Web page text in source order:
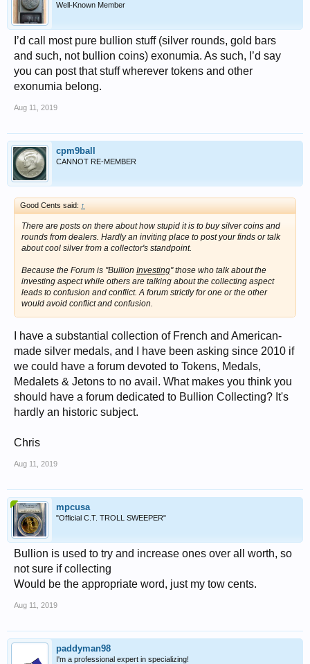
Well-Known Member
I’d call most pure bullion stuff (silver rounds, gold bars
and such, not bullion coins) exonumia. As such, I’d say
you can post that stuff wherever tokens and other
exonumia belong.
Aug 11, 2019
cpm9ball
CANNOT RE-MEMBER
Good Cents said: ↑
There are posts on there about how stupid it is to buy silver coins and
rounds from dealers. Hardly an inviting place to post your finds or talk
about cool silver from a collector's standpoint.
Because the Forum is "Bullion Investing" those who talk about the
investing aspect while others are talking about the collecting aspect
leads to confusion and conflict. A forum strictly for one or the other
would avoid conflict and confusion.
I have a substantial collection of French and American-
made silver medals, and I have been asking since 2010 if
we could have a forum devoted to Tokens, Medals,
Medalets & Jetons to no avail. What makes you think you
should have a forum dedicated to Bullion Collecting? It's
hardly an historic subject.
Chris
Aug 11, 2019
mpcusa
"Official C.T. TROLL SWEEPER"
Bullion is used to try and increase ones over all worth, so
not sure if collecting
Would be the appropriate word, just my tow cents.
Aug 11, 2019
paddyman98
I'm a professional expert in specializing!